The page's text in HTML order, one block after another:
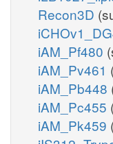
Recon3D
iAM_Pf480
iAM_Pv461
iAM_Pb448
iAM_Pc455
iAM_Pk459